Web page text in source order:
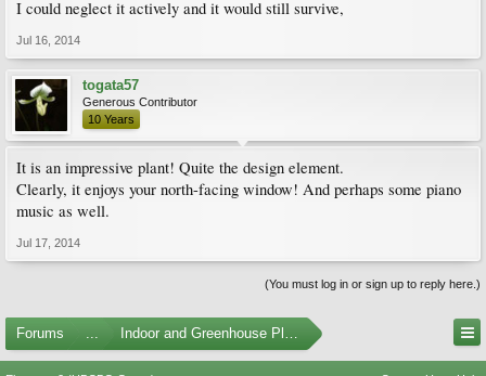
I could neglect it actively and it would still survive,
Jul 16, 2014
togata57
Generous Contributor
10 Years
It is an impressive plant! Quite the design element.
Clearly, it enjoys your north-facing window! And perhaps some piano
music as well.
Jul 17, 2014
(You must log in or sign up to reply here.)
Forums ... Indoor and Greenhouse Plants